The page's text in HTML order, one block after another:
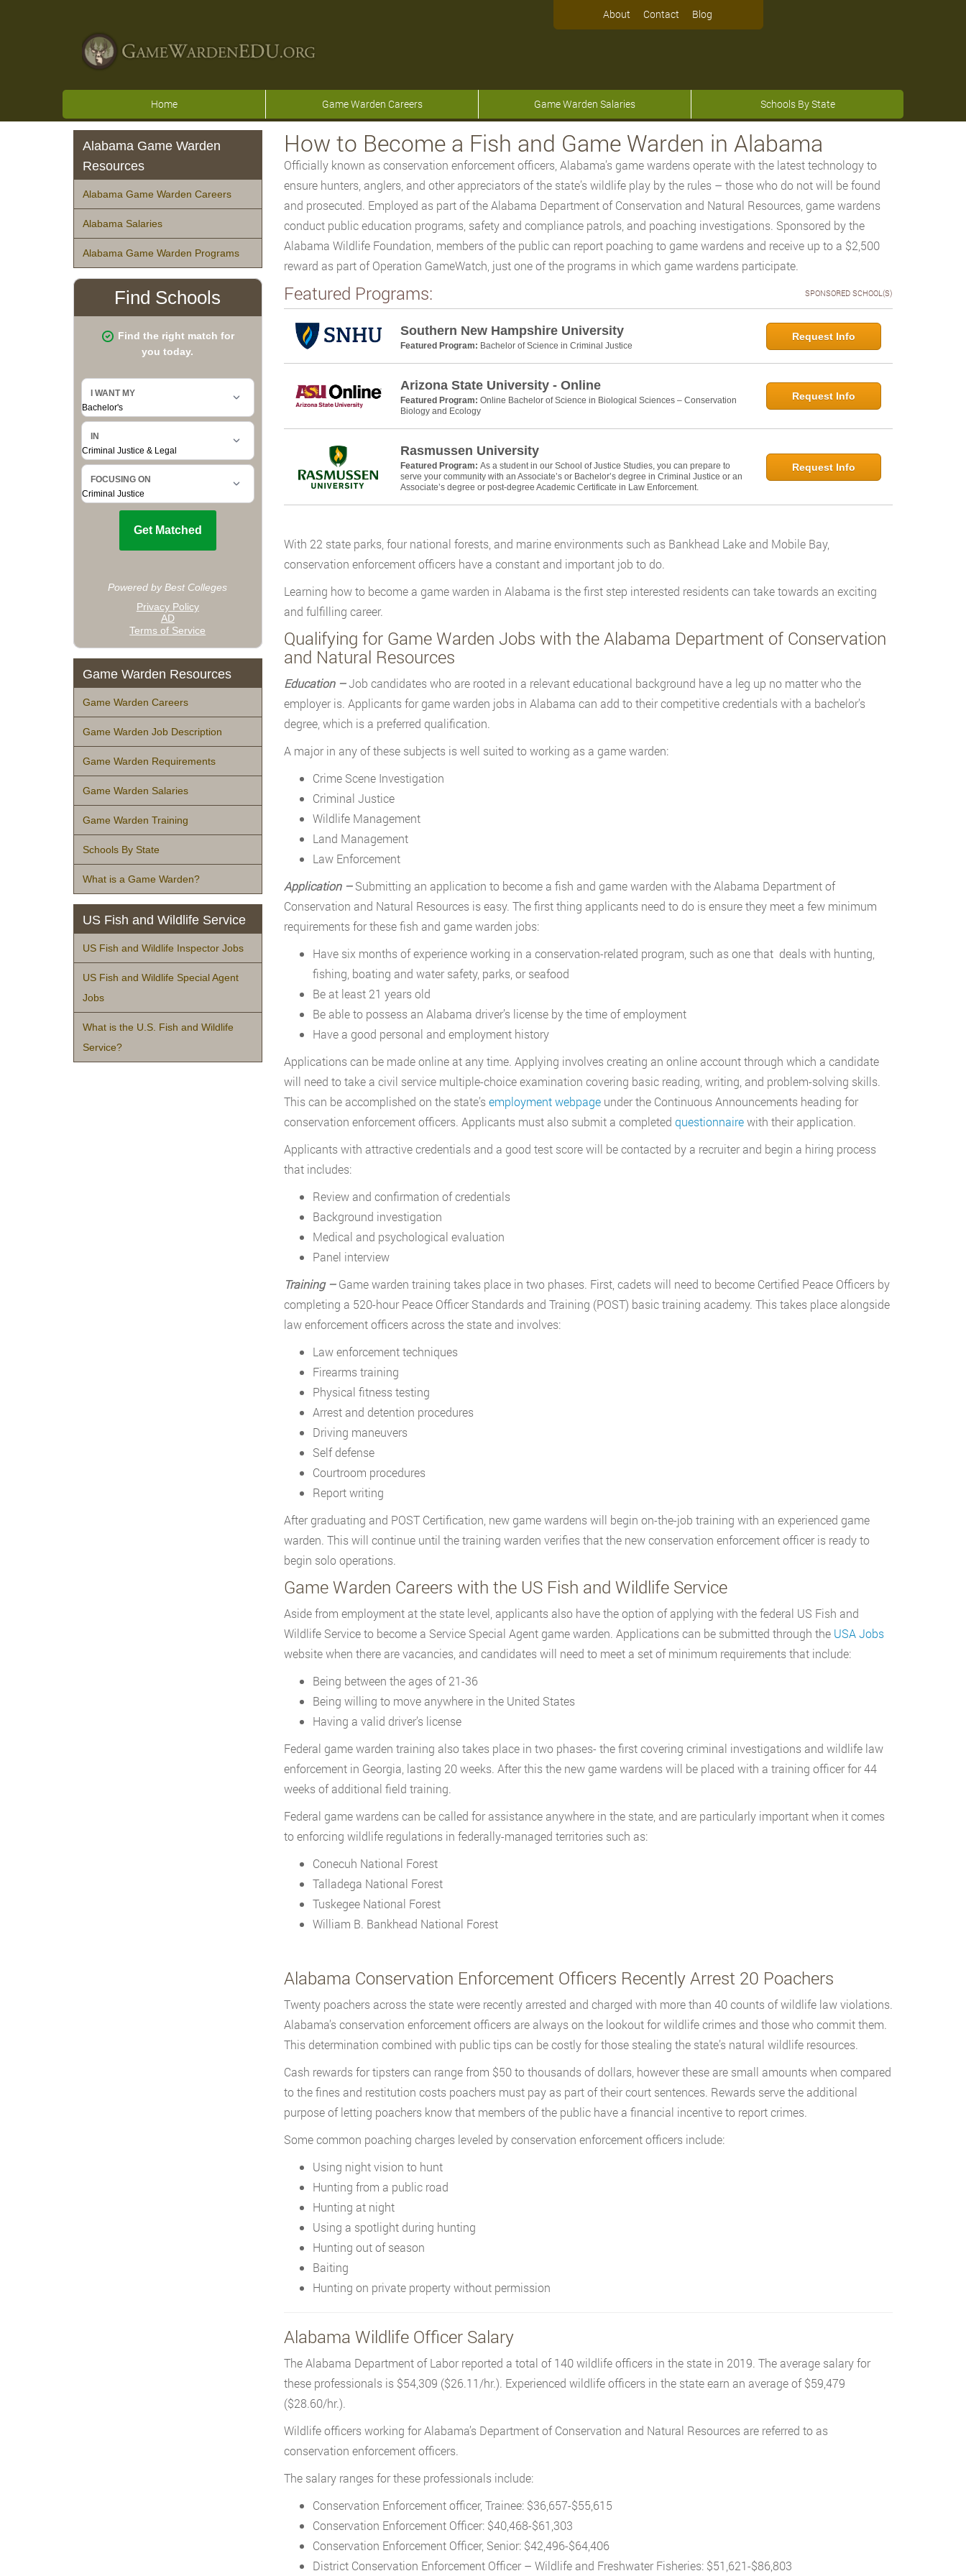
About Contact Blog
Home Game Warden Careers Game Warden Salaries Schools By State
How to Become a Fish and Game Warden in Alabama
Officially known as conservation enforcement officers, Alabama’s game wardens operate with the latest technology to
ensure hunters, anglers, and other appreciators of the state’s wildlife play by the rules – those who do not will be found
and prosecuted. Employed as part of the Alabama Department of Conservation and Natural Resources, game wardens
conduct public education programs, safety and compliance patrols, and poaching investigations. Sponsored by the
Alabama Wildlife Foundation, members of the public can report poaching to game wardens and receive up to a $2,500
reward as part of Operation GameWatch, just one of the programs in which game wardens participate.
Featured Programs: SPONSORED SCHOOL(S)
Southern New Hampshire University
Featured Program: Bachelor of Science in Criminal Justice
Request Info
Arizona State University - Online
Featured Program: Online Bachelor of Science in Biological Sciences – Conservation
Biology and Ecology
Request Info
Rasmussen University
Featured Program: As a student in our School of Justice Studies, you can prepare to
serve your community with an Associate’s or Bachelor’s degree in Criminal Justice or an
Associate’s degree or post-degree Academic Certificate in Law Enforcement.
Request Info
With 22 state parks, four national forests, and marine environments such as Bankhead Lake and Mobile Bay,
conservation enforcement officers have a constant and important job to do.
Learning how to become a game warden in Alabama is the first step interested residents can take towards an exciting
and fulfilling career.
Qualifying for Game Warden Jobs with the Alabama Department of Conservation
and Natural Resources
Education –Job candidates who are rooted in a relevant educational background have a leg up no matter who the
employer is. Applicants for game warden jobs in Alabama can add to their competitive credentials with a bachelor’s
degree, which is a preferred qualification.
A major in any of these subjects is well suited to working as a game warden:
Crime Scene Investigation
Criminal Justice
Wildlife Management
Land Management
Law Enforcement
Application –Submitting an application to become a fish and game warden with the Alabama Department of
Conservation and Natural Resources is easy. The first thing applicants need to do is ensure they meet a few minimum
requirements for these fish and game warden jobs:
Have six months of experience working in a conservation-related program, such as one that deals with hunting,
fishing, boating and water safety, parks, or seafood
Be at least 21 years old
Be able to possess an Alabama driver’s license by the time of employment
Have a good personal and employment history
Applications can be made online at any time. Applying involves creating an online account through which a candidate
will need to take a civil service multiple-choice examination covering basic reading, writing, and problem-solving skills.
This can be accomplished on the state’semployment webpageunder the Continuous Announcements heading for
conservation enforcement officers. Applicants must also submit a completed questionnairewith their application.
Applicants with attractive credentials and a good test score will be contacted by a recruiter and begin a hiring process
that includes:
Review and confirmation of credentials
Background investigation
Medical and psychological evaluation
Panel interview
Training –Game warden training takes place in two phases. First, cadets will need to become Certified Peace Officers by
completing a 520-hour Peace Officer Standards and Training (POST) basic training academy. This takes place alongside
law enforcement officers across the state and involves:
Law enforcement techniques
Firearms training
Physical fitness testing
Arrest and detention procedures
Driving maneuvers
Self defense
Courtroom procedures
Report writing
After graduating and POST Certification, new game wardens will begin on-the-job training with an experienced game
warden. This will continue until the training warden verifies that the new conservation enforcement officer is ready to
begin solo operations.
Game Warden Careers with the US Fish and Wildlife Service
Aside from employment at the state level, applicants also have the option of applying with the federal US Fish and
Wildlife Service to become a Service Special Agent game warden. Applications can be submitted through the USA Jobs
website when there are vacancies, and candidates will need to meet a set of minimum requirements that include:
Being between the ages of 21-36
Being willing to move anywhere in the United States
Having a valid driver’s license
Federal game warden training also takes place in two phases- the first covering criminal investigations and wildlife law
enforcement in Georgia, lasting 20 weeks. After this the new game wardens will be placed with a training officer for 44
weeks of additional field training.
Federal game wardens can be called for assistance anywhere in the state, and are particularly important when it comes
to enforcing wildlife regulations in federally-managed territories such as:
Conecuh National Forest
Talladega National Forest
Tuskegee National Forest
William B. Bankhead National Forest
Alabama Conservation Enforcement Officers Recently Arrest 20 Poachers
Twenty poachers across the state were recently arrested and charged with more than 40 counts of wildlife law violations.
Alabama’s conservation enforcement officers are always on the lookout for wildlife crimes and those who commit them.
This determination combined with public tips can be costly for those stealing the state’s natural wildlife resources.
Cash rewards for tipsters can range from $50 to thousands of dollars, however these are small amounts when compared
to the fines and restitution costs poachers must pay as part of their court sentences. Rewards serve the additional
purpose of letting poachers know that members of the public have a financial incentive to report crimes.
Some common poaching charges leveled by conservation enforcement officers include:
Using night vision to hunt
Hunting from a public road
Hunting at night
Using a spotlight during hunting
Hunting out of season
Baiting
Hunting on private property without permission
Alabama Wildlife Officer Salary
The Alabama Department of Labor reported a total of 140 wildlife officers in the state in 2019. The average salary for
these professionals is $54,309 ($26.11/hr.). Experienced wildlife officers in the state earn an average of $59,479
($28.60/hr.).
Wildlife officers working for Alabama’s Department of Conservation and Natural Resources are referred to as
conservation enforcement officers.
The salary ranges for these professionals include:
Conservation Enforcement officer, Trainee: $36,657-$55,615
Conservation Enforcement Officer: $40,468-$61,303
Conservation Enforcement Officer, Senior: $42,496-$64,406
District Conservation Enforcement Officer – Wildlife and Freshwater Fisheries: $51,621-$86,803
Alabama Game Warden
Resources
Alabama Game Warden Careers
Alabama Salaries
Alabama Game Warden Programs
Game Warden Resources
Game Warden Careers
Game Warden Job Description
Game Warden Requirements
Game Warden Salaries
Game Warden Training
Schools By State
What is a Game Warden?
US Fish and Wildlife Service
US Fish and Wildlife Inspector Jobs
US Fish and Wildlife Special Agent
Jobs
What is the U.S. Fish and Wildlife
Service?